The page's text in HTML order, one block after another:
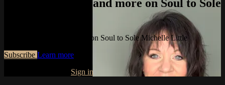
Watch this video and more on Soul to Sole
Watch this video and more on Soul to Sole Michelle Little
Subscribe Learn more
Sign in